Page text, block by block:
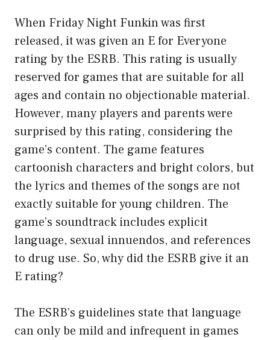
When Friday Night Funkin was first
released, it was given an E for Everyone
rating by the ESRB. This rating is usually
reserved for games that are suitable for all
ages and contain no objectionable material.
However, many players and parents were
surprised by this rating, considering the
game’s content. The game features
cartoonish characters and bright colors, but
the lyrics and themes of the songs are not
exactly suitable for young children. The
game’s soundtrack includes explicit
language, sexual innuendos, and references
to drug use. So, why did the ESRB give it an
E rating?
The ESRB’s guidelines state that language
can only be mild and infrequent in games